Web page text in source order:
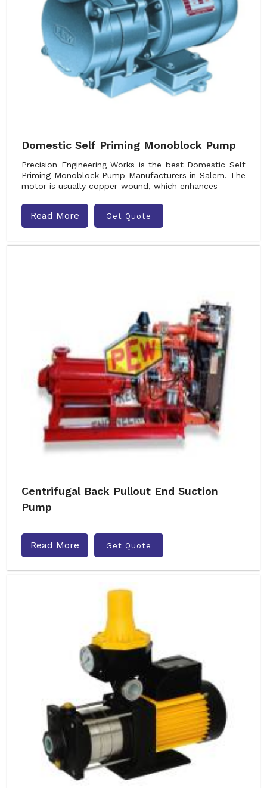
Domestic Self Priming Monoblock Pump
Precision Engineering Works is the best Domestic Self
Priming Monoblock Pump Manufacturers in Salem. The
motor is usually copper-wound, which enhances
Read More Get Quote
Centrifugal Back Pullout End Suction
Pump
Read More Get Quote